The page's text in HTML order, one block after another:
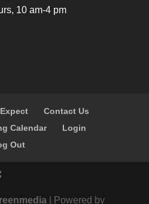
10 am-4 pm
Contact Us
Calendar
Login
Out
| Powered by